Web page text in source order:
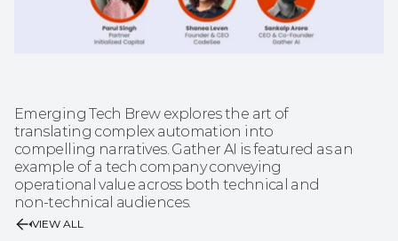
Emerging Tech Brew explores the art of
translating complex automation into
compelling narratives. Gather AI is featured as an
example of a tech company conveying
operational value across both technical and
non‑technical audiences.
VIEW ALL